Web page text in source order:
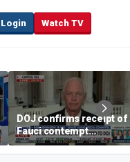
Login Watch TV
DOJ confirms receipt of
Fauci contempt
resolution